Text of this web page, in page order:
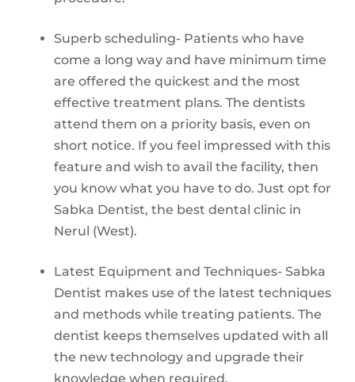
Superb scheduling- Patients who have
come a long way and have minimum time
are offered the quickest and the most
effective treatment plans. The dentists
attend them on a priority basis, even on
short notice. If you feel impressed with this
feature and wish to avail the facility, then
you know what you have to do. Just opt for
Sabka Dentist, the best dental clinic in
Nerul (West).
Latest Equipment and Techniques- Sabka
Dentist makes use of the latest techniques
and methods while treating patients. The
dentist keeps themselves updated with all
the new technology and upgrade their
knowledge when required.